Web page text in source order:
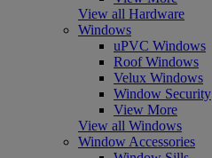
View all Hardware
Windows
uPVC Windows
Roof Windows
Velux Windows
Window Security
View More
View all Windows
Window Accessories